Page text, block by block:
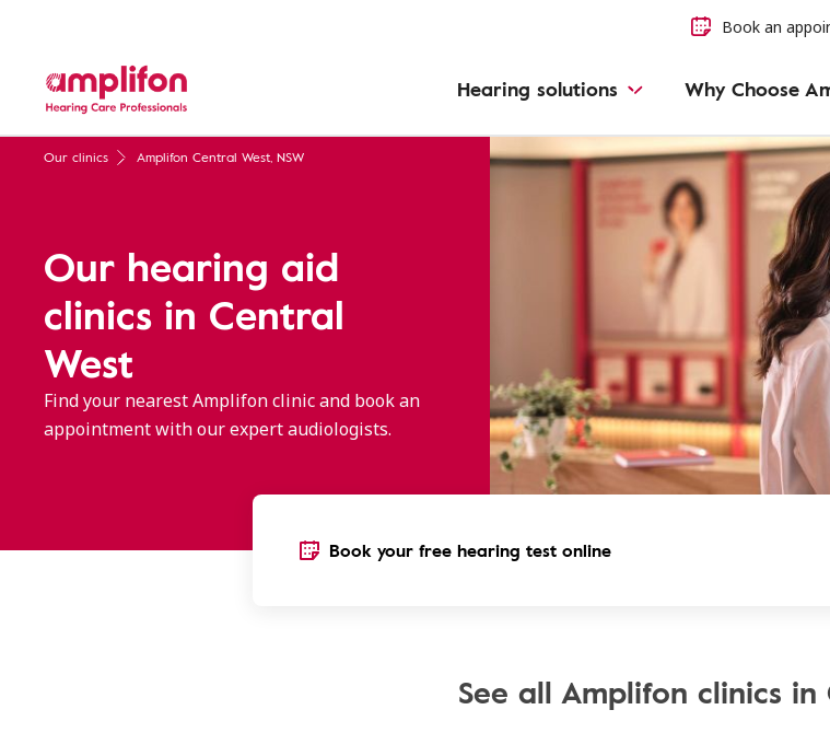
Book an
Hearing solutions Why Choose
Our clinics Amplifon Central West, NSW
Our hearing aid
clinics in Central
West
Find your nearest Amplifon clinic and book an
appointment with our expert audiologists.
Book your free hearing test online
See all Amplifon clinics